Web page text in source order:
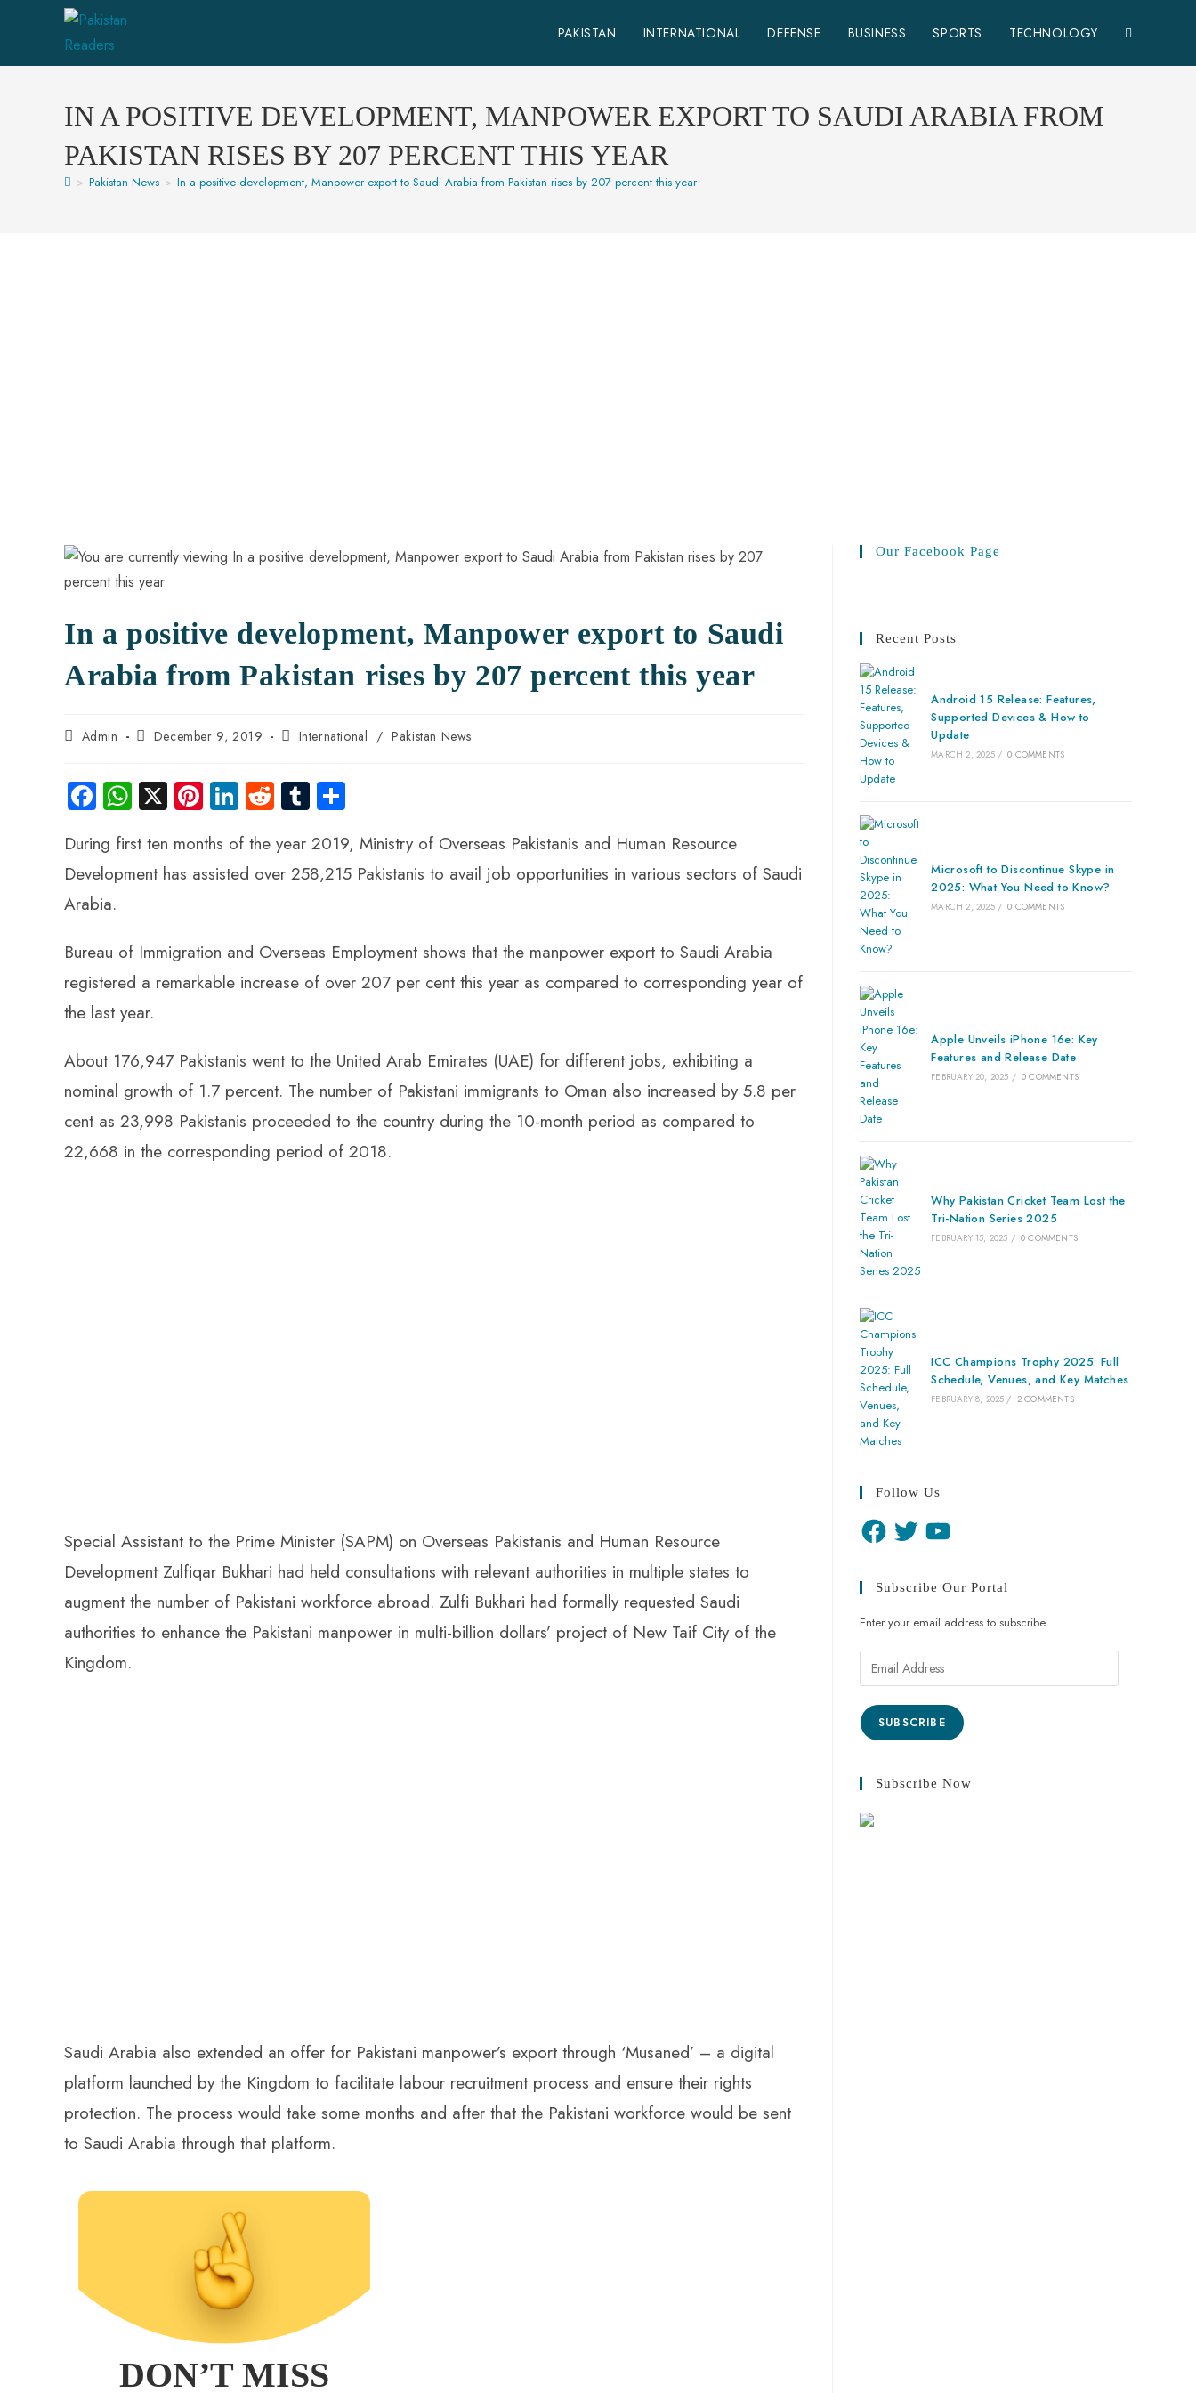
PAKISTAN INTERNATIONAL DEFENSE BUSINESS SPORTS TECHNOLOGY
IN A POSITIVE DEVELOPMENT, MANPOWER EXPORT TO SAUDI ARABIA FROM
PAKISTAN RISES BY 207 PERCENT THIS YEAR
> Pakistan News > In a positive development, Manpower export to Saudi Arabia from Pakistan rises by 207 percent this year
In a positive development, Manpower export to Saudi
Arabia from Pakistan rises by 207 percent this year
Admin December 9, 2019 International / Pakistan News
Fa
ce
b
o
ok
W
ha
ts
A
p
X Pi
nt
er
es
Li
nk
e
dI
R
e
d
di
Tu
m
bl
r
re
During first ten months of the year 2019, Ministry of Overseas Pakistanis and Human Resource
Development has assisted over 258,215 Pakistanis to avail job opportunities in various sectors of Saudi
Arabia.
Bureau of Immigration and Overseas Employment shows that the manpower export to Saudi Arabia
registered a remarkable increase of over 207 per cent this year as compared to corresponding year of
the last year.
About 176,947 Pakistanis went to the United Arab Emirates (UAE) for different jobs, exhibiting a
nominal growth of 1.7 percent. The number of Pakistani immigrants to Oman also increased by 5.8 per
cent as 23,998 Pakistanis proceeded to the country during the 10-month period as compared to
22,668 in the corresponding period of 2018.
Special Assistant to the Prime Minister (SAPM) on Overseas Pakistanis and Human Resource
Development Zulfiqar Bukhari had held consultations with relevant authorities in multiple states to
augment the number of Pakistani workforce abroad. Zulfi Bukhari had formally requested Saudi
authorities to enhance the Pakistani manpower in multi-billion dollars’ project of New Taif City of the
Kingdom.
Saudi Arabia also extended an offer for Pakistani manpower’s export through ‘Musaned’ – a digital
platform launched by the Kingdom to facilitate labour recruitment process and ensure their rights
protection. The process would take some months and after that the Pakistani workforce would be sent
to Saudi Arabia through that platform.
DON’T MISS
Our Facebook Page
Recent Posts
Android 15 Release: Features,
Supported Devices & How to
Update
MARCH 2, 2025 / 0 COMMENTS
Microsoft to Discontinue Skype in
2025: What You Need to Know?
MARCH 2, 2025 / 0 COMMENTS
Apple Unveils iPhone 16e: Key
Features and Release Date
FEBRUARY 20, 2025 / 0 COMMENTS
Why Pakistan Cricket Team Lost the
Tri-Nation Series 2025
FEBRUARY 15, 2025 / 0 COMMENTS
ICC Champions Trophy 2025: Full
Schedule, Venues, and Key Matches
FEBRUARY 8, 2025 / 2 COMMENTS
Follow Us
Subscribe Our Portal
Enter your email address to subscribe
SUBSCRIBE
Subscribe Now